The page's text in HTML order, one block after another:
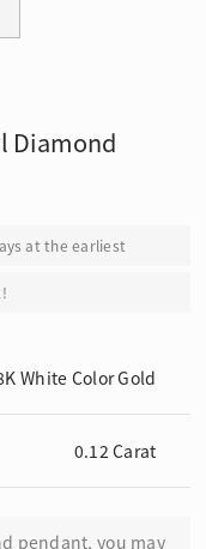
Diamond
at the earliest
White Color Gold
0.12 Carat
pendant, you may